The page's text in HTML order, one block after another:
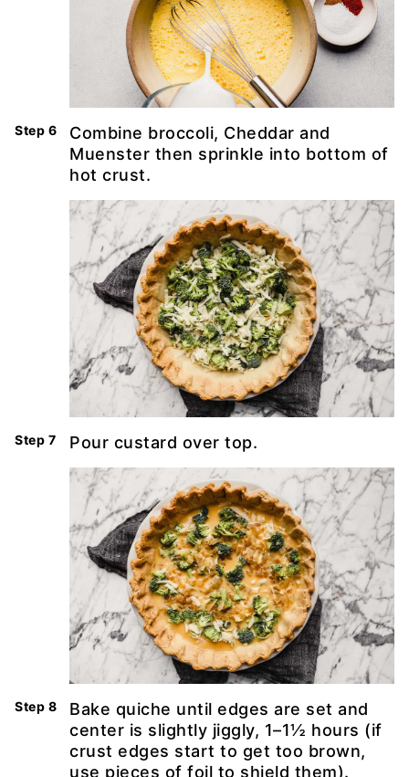
Combine broccoli, Cheddar and
Muenster then sprinkle into bottom of
hot crust.
Pour custard over top.
Bake quiche until edges are set and
center is slightly jiggly, 1–1½ hours (if
crust edges start to get too brown,
use pieces of foil to shield them).